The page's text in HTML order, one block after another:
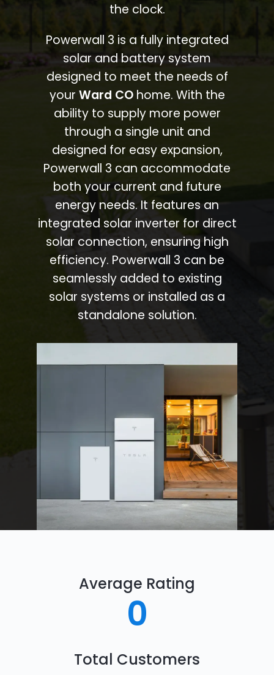
the clock.
Powerwall 3 is a fully integrated
solar and battery system
designed to meet the needs of
your Ward COhome. With the
ability to supply more power
through a single unit and
designed for easy expansion,
Powerwall 3 can accommodate
both your current and future
energy needs. It features an
integrated solar inverter for direct
solar connection, ensuring high
efficiency. Powerwall 3 can be
seamlessly added to existing
solar systems or installed as a
standalone solution.
Average Rating
0
Total Customers